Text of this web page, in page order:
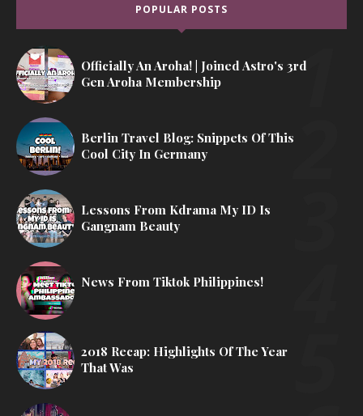
POPULAR POSTS
Officially An Aroha! | Joined Astro's 3rd
Gen Aroha Membership
Berlin Travel Blog: Snippets Of This
Cool City In Germany
Lessons From Kdrama My ID Is
Gangnam Beauty
News From Tiktok Philippines!
2018 Recap: Highlights Of The Year
That Was